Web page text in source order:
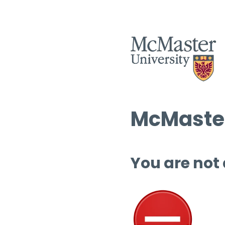
You are